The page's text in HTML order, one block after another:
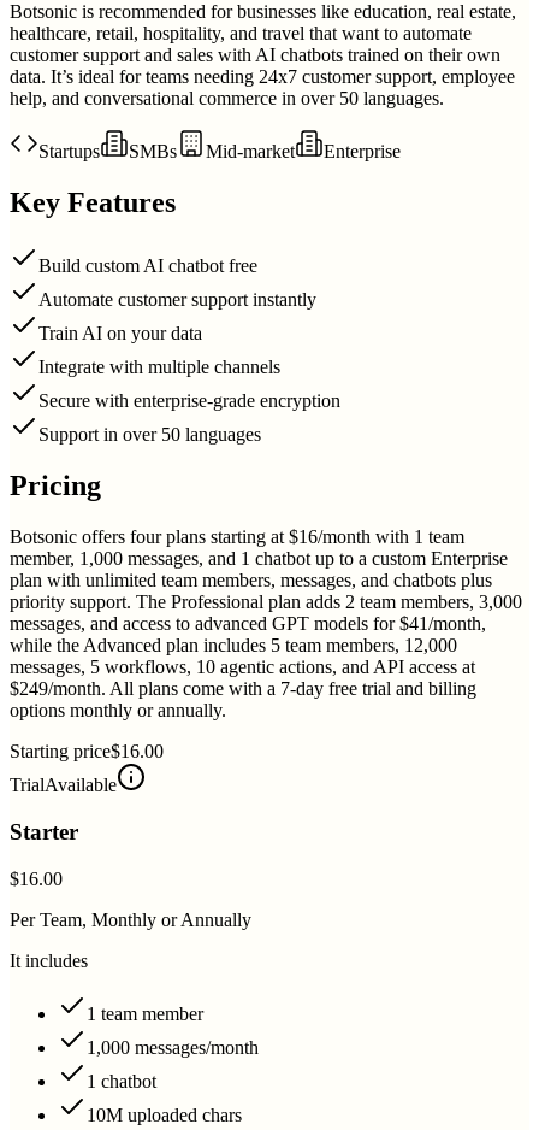
Botsonic is recommended for businesses like education, real estate,
healthcare, retail, hospitality, and travel that want to automate
customer support and sales with AI chatbots trained on their own
data. It’s ideal for teams needing 24x7 customer support, employee
help, and conversational commerce in over 50 languages.
Startups SMBs Mid-market Enterprise
Key Features
Build custom AI chatbot free
Automate customer support instantly
Train AI on your data
Integrate with multiple channels
Secure with enterprise-grade encryption
Support in over 50 languages
Pricing
Botsonic offers four plans starting at $16/month with 1 team
member, 1,000 messages, and 1 chatbot up to a custom Enterprise
plan with unlimited team members, messages, and chatbots plus
priority support. The Professional plan adds 2 team members, 3,000
messages, and access to advanced GPT models for $41/month,
while the Advanced plan includes 5 team members, 12,000
messages, 5 workflows, 10 agentic actions, and API access at
$249/month. All plans come with a 7-day free trial and billing
options monthly or annually.
Starting price$16.00
TrialAvailable
Starter
$16.00
Per Team, Monthly or Annually
It includes
1 team member
1,000 messages/month
1 chatbot
10M uploaded chars